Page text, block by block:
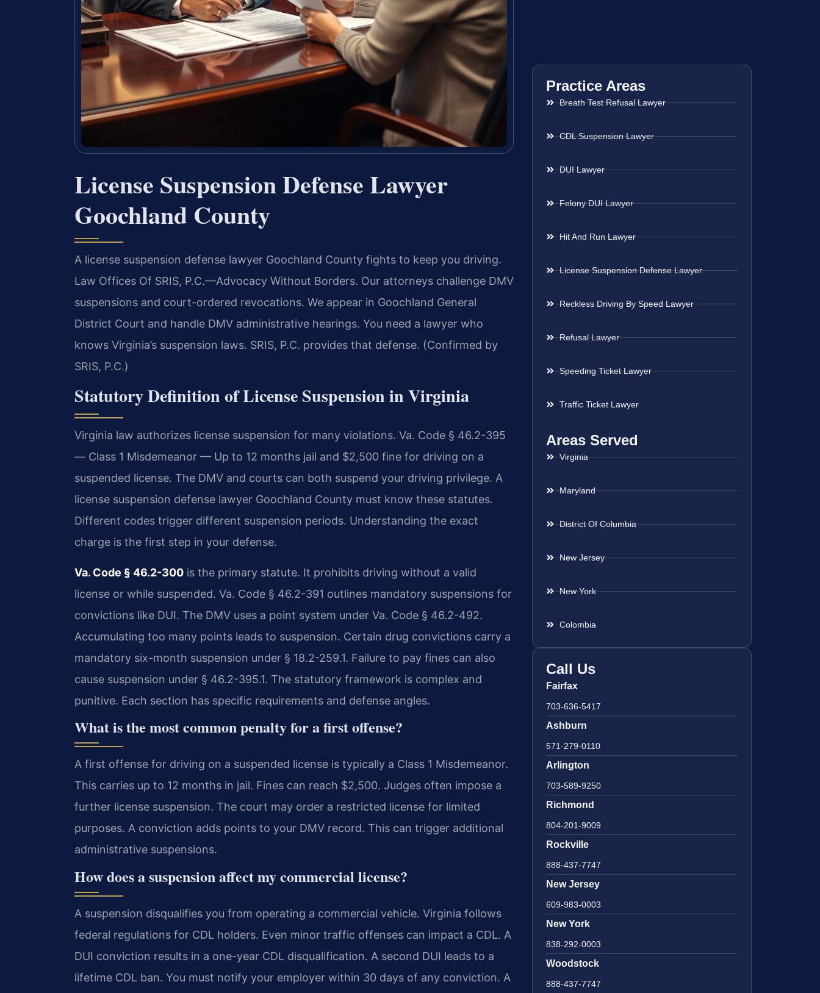
License Suspension Defense Lawyer
Goochland County
A license suspension defense lawyer Goochland County fights to keep you driving.
Law Offices Of SRIS, P.C.—Advocacy Without Borders. Our attorneys challenge DMV
suspensions and court-ordered revocations. We appear in Goochland General
District Court and handle DMV administrative hearings. You need a lawyer who
knows Virginia’s suspension laws. SRIS, P.C. provides that defense. (Confirmed by
SRIS, P.C.)
Statutory Definition of License Suspension in Virginia
Virginia law authorizes license suspension for many violations. Va. Code § 46.2-395
— Class 1 Misdemeanor — Up to 12 months jail and $2,500 fine for driving on a
suspended license. The DMV and courts can both suspend your driving privilege. A
license suspension defense lawyer Goochland County must know these statutes.
Different codes trigger different suspension periods. Understanding the exact
charge is the first step in your defense.
Va. Code § 46.2-300 is the primary statute. It prohibits driving without a valid
license or while suspended. Va. Code § 46.2-391 outlines mandatory suspensions for
convictions like DUI. The DMV uses a point system under Va. Code § 46.2-492.
Accumulating too many points leads to suspension. Certain drug convictions carry a
mandatory six-month suspension under § 18.2-259.1. Failure to pay fines can also
cause suspension under § 46.2-395.1. The statutory framework is complex and
punitive. Each section has specific requirements and defense angles.
What is the most common penalty for a first offense?
A first offense for driving on a suspended license is typically a Class 1 Misdemeanor.
This carries up to 12 months in jail. Fines can reach $2,500. Judges often impose a
further license suspension. The court may order a restricted license for limited
purposes. A conviction adds points to your DMV record. This can trigger additional
administrative suspensions.
How does a suspension affect my commercial license?
A suspension disqualifies you from operating a commercial vehicle. Virginia follows
federal regulations for CDL holders. Even minor traffic offenses can impact a CDL. A
DUI conviction results in a one-year CDL disqualification. A second DUI leads to a
lifetime CDL ban. You must notify your employer within 30 days of any conviction. A
Practice Areas
Breath Test Refusal Lawyer
CDL Suspension Lawyer
DUI Lawyer
Felony DUI Lawyer
Hit And Run Lawyer
License Suspension Defense Lawyer
Reckless Driving By Speed Lawyer
Refusal Lawyer
Speeding Ticket Lawyer
Traffic Ticket Lawyer
Areas Served
Virginia
Maryland
District Of Columbia
New Jersey
New York
Colombia
Call Us
Fairfax
703-636-5417
Ashburn
571-279-0110
Arlington
703-589-9250
Richmond
804-201-9009
Rockville
888-437-7747
New Jersey
609-983-0003
New York
838-292-0003
Woodstock
888-437-7747